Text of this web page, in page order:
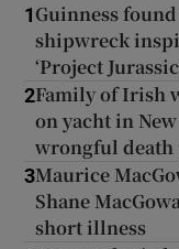
1 Guinness
shipwreck
‘Project
2Family of Irish
on yacht in
wrongful death
3Maurice
Shane
short illness